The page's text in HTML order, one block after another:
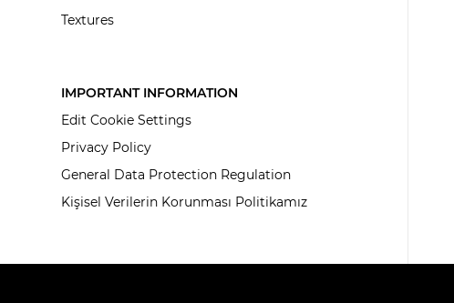
Textures
IMPORTANT INFORMATION
Edit Cookie Settings
Privacy Policy
General Data Protection Regulation
Kişisel Verilerin Korunması Politikamız